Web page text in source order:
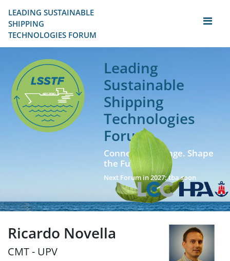
LEADING SUSTAINABLE
SHIPPING
TECHNOLOGIES FORUM
Leading
Sustainable
Shipping
Technologies
Forum
Connect. Exchange. Shape
the Future!
Next Forum in 2027: tba soon
Ricardo Novella
CMT - UPV